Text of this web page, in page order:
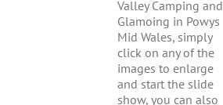
Valley Camping and
Glamoing in Powys
Mid Wales, simply
click on any of the
images to enlarge
and start the slide
show, you can also